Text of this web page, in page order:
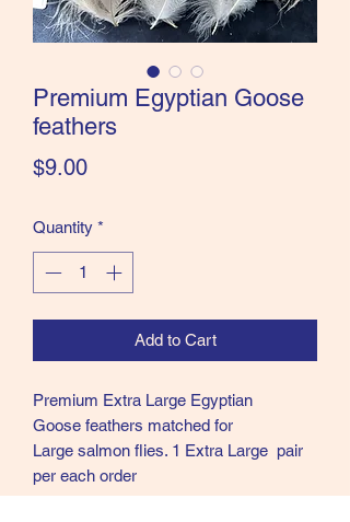
Rare and unusual materials for
the Classics and more!
Premium Egyptian Goose
feathers
$9.00Price
Quantity *
Add to Cart
Premium Extra Large Egyptian
Goose feathers matched for
Large salmon flies. 1 Extra Large pair
per each order